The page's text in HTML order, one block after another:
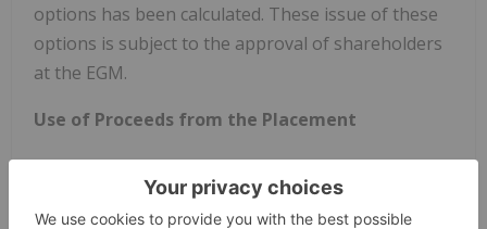
options has been calculated. These issue of these
options is subject to the approval of shareholders
at the EGM.
Use of Proceeds from the Placement
Proceeds from the raise will be used to recruit from
a second clinical site for Invion’s Phase I/II non-